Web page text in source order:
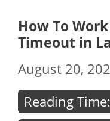
How To
Timeout in
August 20,
Reading Time: